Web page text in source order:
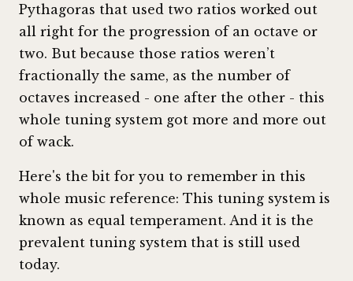
Pythagoras that used two ratios worked out
all right for the progression of an octave or
two. But because those ratios weren’t
fractionally the same, as the number of
octaves increased - one after the other - this
whole tuning system got more and more out
of wack.
Here's the bit for you to remember in this
whole music reference: This tuning system is
known as equal temperament. And it is the
prevalent tuning system that is still used
today.